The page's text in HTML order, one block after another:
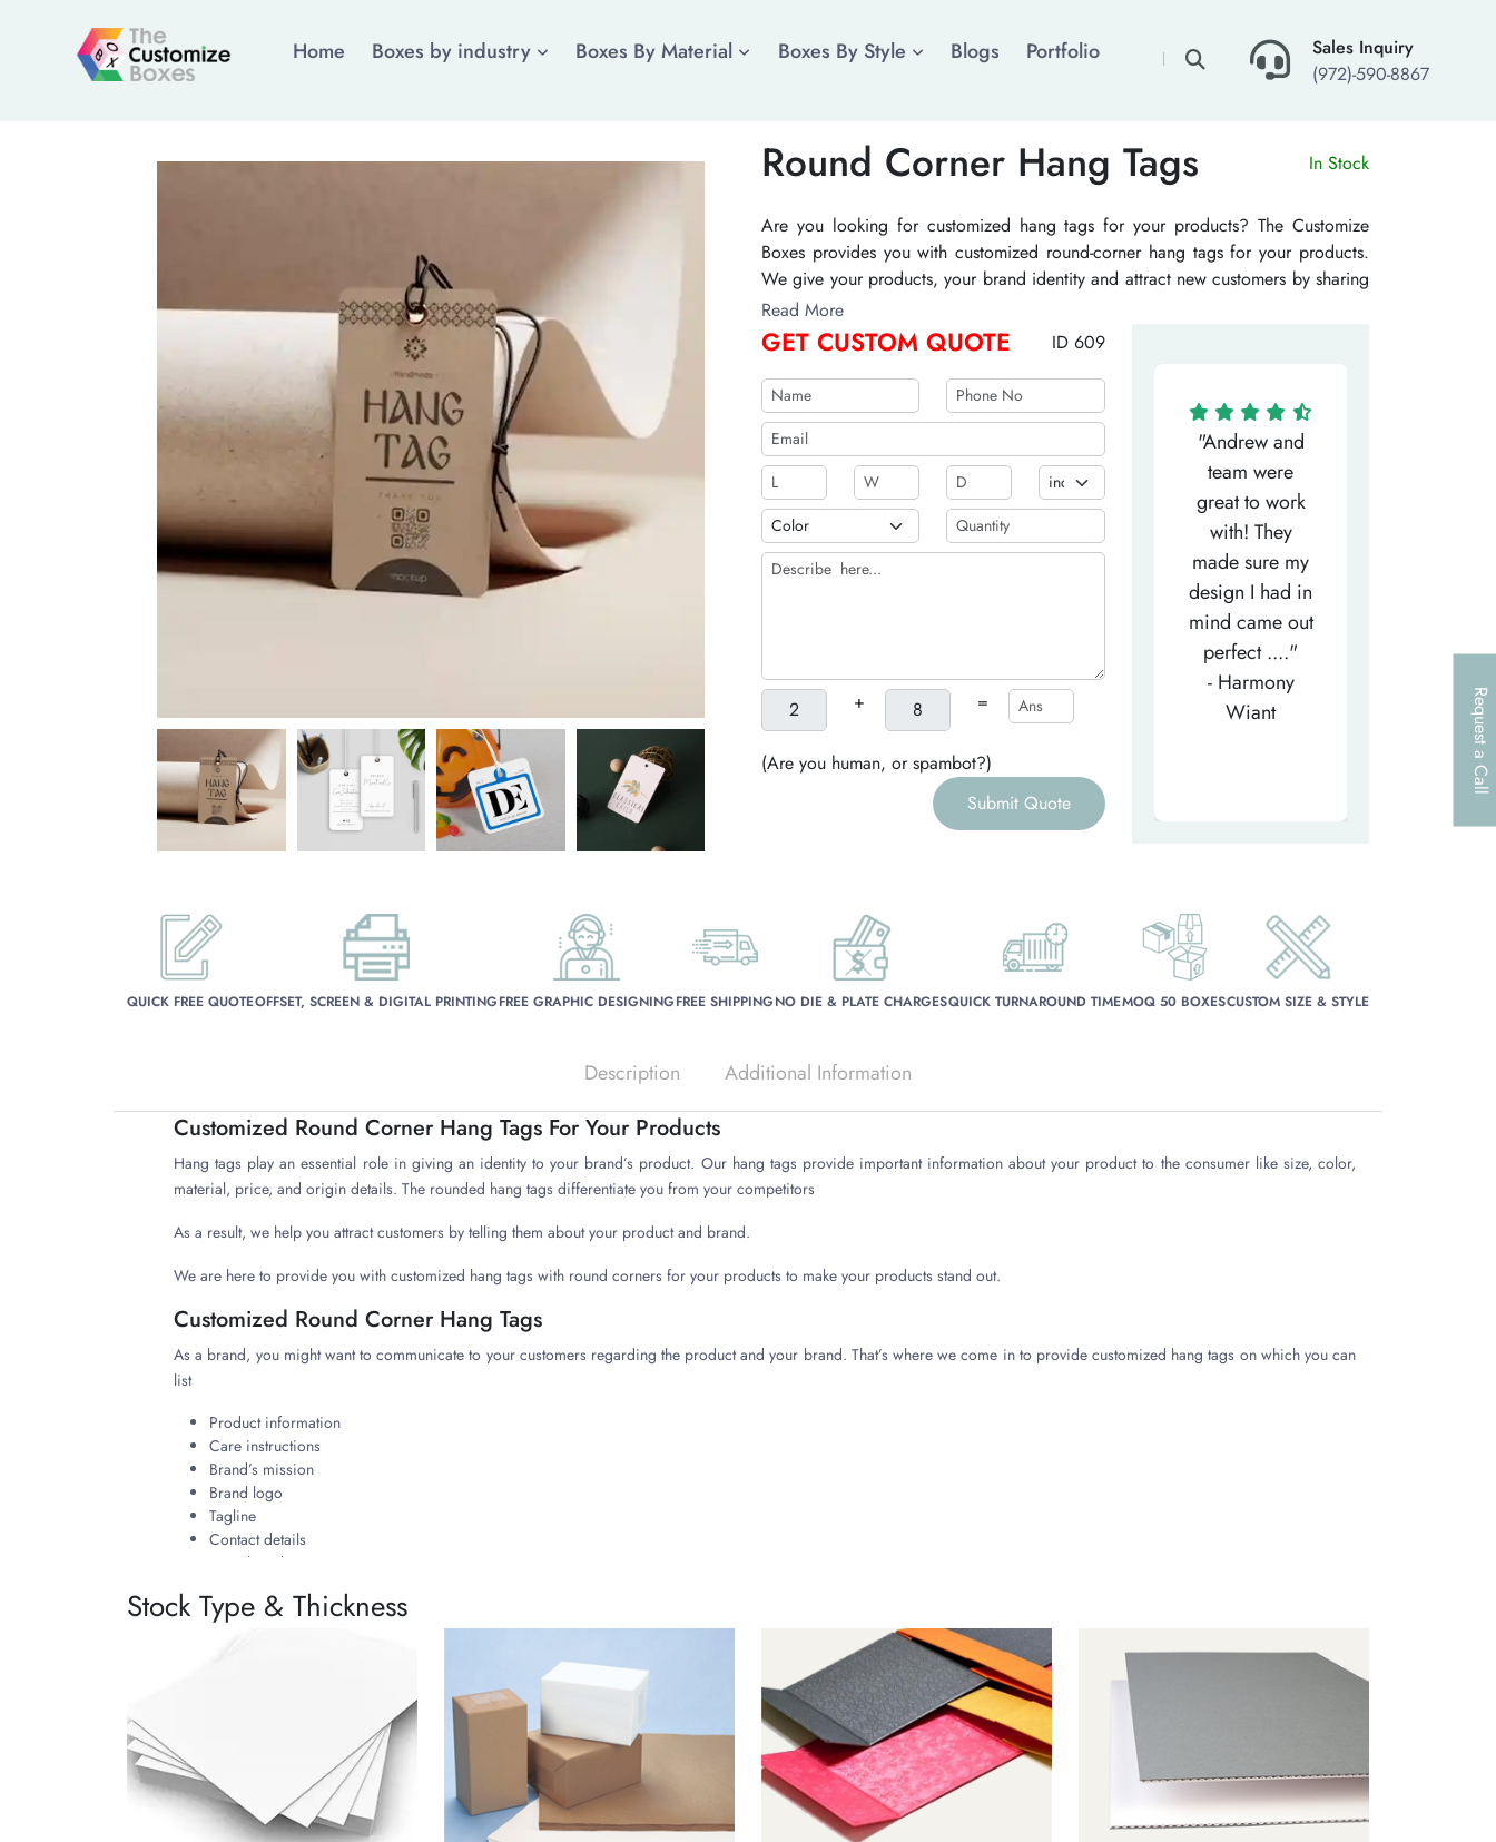
Home Boxes by industry Boxes By Material Boxes By Style Blogs Portfolio
Sales Inquiry
(972)-590-8867
×
Request a Call
Round Corner Hang Tags In Stock
Are you looking for customized hang tags for your products? The Customize
Boxes provides you with customized round-corner hang tags for your products.
We give your products, your brand identity and attract new customers by sharing
important information about your products. The custom rounded corner hand
tags by The Cistomized Boxes will give your product an elegant and unique look
differentiating you from your competitors.
Read More
GET CUSTOM QUOTE ID 609
+ =
(Are you human, or spambot?)
Submit Quote
been the most
efficient
helpful person,
right from the
- Tea-Licious
Skincare
"Andrew and
team were
great to work
with! They
made sure my
design I had in
mind came out
perfect ...."
- Harmony
Wiant
I look
to..."
- Larry
QUICK FREE QUOTEOFFSET, SCREEN & DIGITAL PRINTINGFREE GRAPHIC DESIGNINGFREE SHIPPINGNO DIE & PLATE CHARGESQUICK TURNAROUND TIMEMOQ 50 BOXESCUSTOM SIZE & STYLE
Description Additional Information
Customized Round Corner Hang Tags For Your Products
Hang tags play an essential role in giving an identity to your brand’s product. Our hang tags provide important information about your product to the consumer like size, color,
material, price, and origin details. The rounded hang tags differentiate you from your competitors
As a result, we help you attract customers by telling them about your product and brand.
We are here to provide you with customized hang tags with round corners for your products to make your products stand out.
Customized Round Corner Hang Tags
As a brand, you might want to communicate to your customers regarding the product and your brand. That’s where we come in to provide customized hang tags on which you can
list
Product information
Care instructions
Brand’s mission
Brand logo
Tagline
Contact details
Social media
At The Customize Boxes, you can also customize the build quality and design of your hang tang along with the information displayed on it. We can help you design a hang tag that
will go on your product and represent your brand. You can choose from a variety of materials and coatings for your hang tag and also design it according to your needs by
choosing the color, font, and formatting of text and visuals on the hang tag.
Why Choose The Customize Boxes?
As a brand, you can provide value to your customers by communicating effectively. It can be done by sharing everything with the customers regarding the product they are buying
to resolve any concerns. Our round cornered hang tags will serve this purpose by adding a special touch to your product. We give your product an elegant and unique look from
regular Hang Tags most importantly differentiating your products from your competitors
Get Your Round Cornered Hang Tags Now:
Stock Type & Thickness